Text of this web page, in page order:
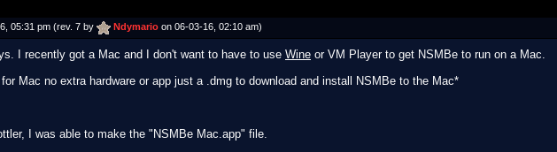
05:31 pm (rev. 7 by Ndymario on 06-03-16, 02:10 am)
I recently got a Mac and I don't want to have to use Wine or VM Player to get NSMBe to run on a Mac.
Mac no extra hardware or app just a .dmg to download and install NSMBe to the Mac*
I was able to make the "NSMBe Mac.app" file.